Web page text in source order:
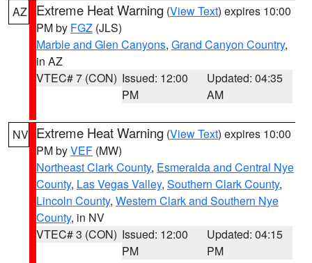
AZ Extreme Heat Warning (View Text) expires 10:00
PM by FGZ (JLS)
Marble and Glen Canyons, Grand Canyon Country,
in AZ
VTEC# 7 (CON) Issued: 12:00
PM
Updated: 04:35
AM
NV Extreme Heat Warning (View Text) expires 10:00
PM byVEF (MW)
Northeast Clark County, Esmeralda and Central Nye
County, Las Vegas Valley, Southern Clark County,
Lincoln County, Western Clark and Southern Nye
County, in NV
VTEC# 3 (CON) Issued: 12:00
PM
Updated: 04:15
PM